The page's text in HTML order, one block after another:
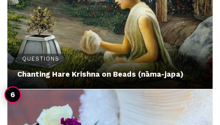
QUESTIONS
Chanting Hare Krishna on Beads (nāma-japa)